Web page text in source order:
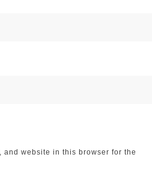
and website in this browser for the